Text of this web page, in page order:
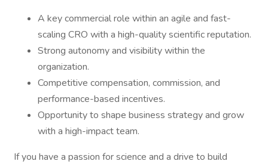
A key commercial role within an agile and fast-
scaling CRO with a high-quality scientific reputation.
Strong autonomy and visibility within the
organization.
Competitive compensation, commission, and
performance-based incentives.
Opportunity to shape business strategy and grow
with a high-impact team.
If you have a passion for science and a drive to build